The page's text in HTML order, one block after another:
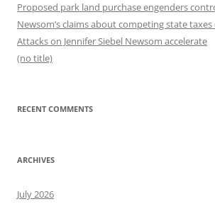
Proposed park land purchase engenders
Newsom’s claims about competing state
Attacks on Jennifer Siebel Newsom accelerate
(no title)
RECENT COMMENTS
ARCHIVES
July 2026